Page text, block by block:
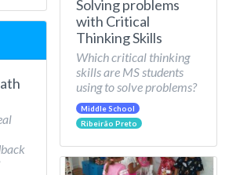
Solving problems
with Critical
Thinking Skills
Which critical thinking
skills are MS students
using to solve problems?
Middle School
Ribeirão Preto